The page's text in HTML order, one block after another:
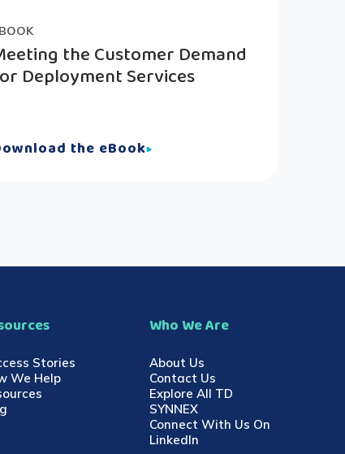
the Customer Demand
Deployment Services
the eBook
Stories
We Help
Who We Are
About Us
Contact Us
Explore All TD
SYNNEX
Connect With Us On
LinkedIn